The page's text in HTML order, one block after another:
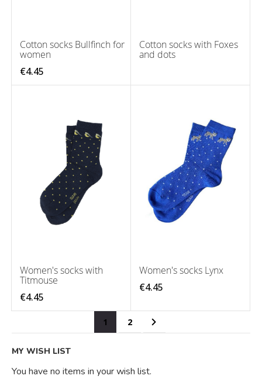
Cotton socks Bullfinch for
women
€4.45
Cotton socks with Foxes
and dots
Women's socks with
Titmouse
€4.45
Women's socks Lynx
€4.45
You're currently reading page
1 Page
2 Page
Next
MY WISH LIST
You have no items in your wish list.